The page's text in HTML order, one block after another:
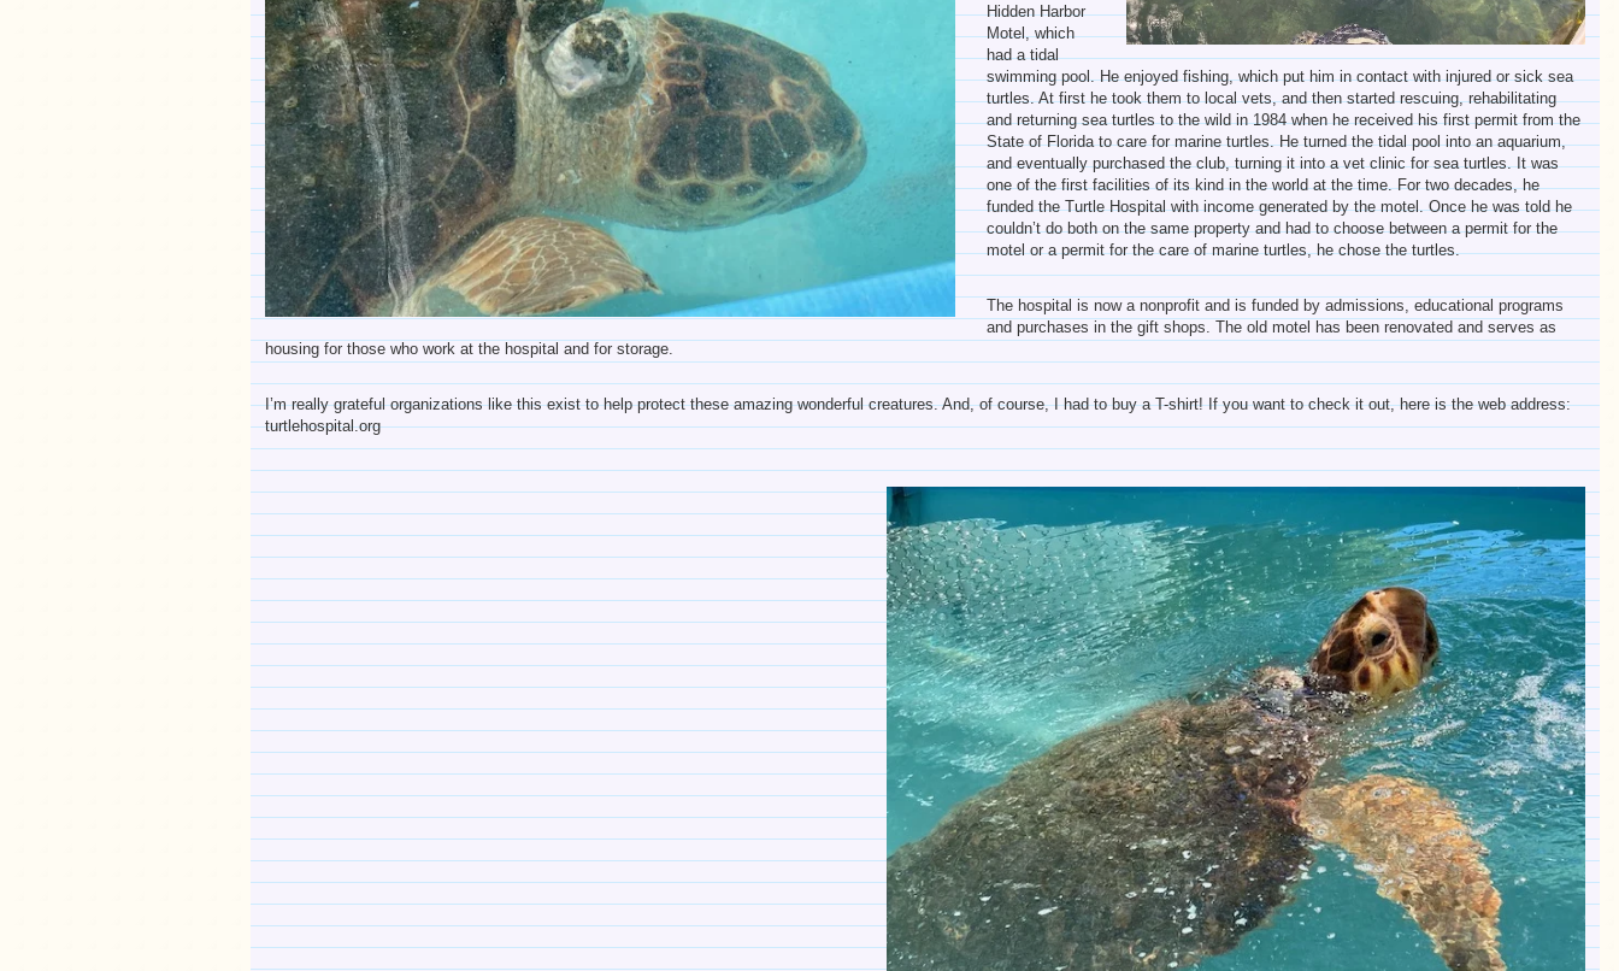
Hidden Harbor
Motel, which
had a tidal
swimming pool. He enjoyed fishing, which put him in contact with injured or sick sea
turtles. At first he took them to local vets, and then started rescuing, rehabilitating
and returning sea turtles to the wild in 1984 when he received his first permit from the
State of Florida to care for marine turtles. He turned the tidal pool into an aquarium,
and eventually purchased the club, turning it into a vet clinic for sea turtles. It was
one of the first facilities of its kind in the world at the time. For two decades, he
funded the Turtle Hospital with income generated by the motel. Once he was told he
couldn’t do both on the same property and had to choose between a permit for the
motel or a permit for the care of marine turtles, he chose the turtles.
The hospital is now a nonprofit and is funded by admissions, educational programs
and purchases in the gift shops. The old motel has been renovated and serves as
housing for those who work at the hospital and for storage.
I’m really grateful organizations like this exist to help protect these amazing wonderful creatures. And, of course, I had to buy a T-shirt! If you want to check it out, here is the web address:
turtlehospital.org